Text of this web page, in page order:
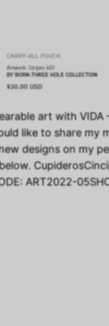
art with VIDA
like to share my
designs on my
ART2022-